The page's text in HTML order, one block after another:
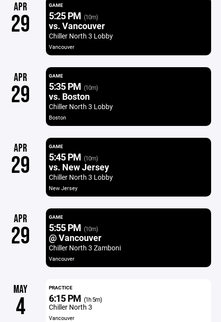
APR
29
GAME
5:25 PM (10m)
vs. Vancouver
Chiller North 3 Lobby
Vancouver
APR
29
GAME
5:35 PM (10m)
vs. Boston
Chiller North 3 Lobby
Boston
APR
29
GAME
5:45 PM (10m)
vs. New Jersey
Chiller North 3 Lobby
New Jersey
APR
29
GAME
5:55 PM (10m)
@ Vancouver
Chiller North 3 Zamboni
Vancouver
MAY
4
PRACTICE
6:15 PM (1h 5m)
Chiller North 3
Vancouver